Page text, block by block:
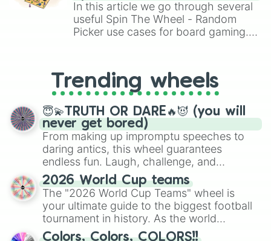
In this article we go through several
useful Spin The Wheel - Random
Picker use cases for board gaming.
replacing your long-lost Twister
spinner, you will find many handy
spinner wheels here.
Trending wheels
😇💫TRUTH OR DARE🔥😈 (you will
never get bored)
From making up impromptu speeches to
daring antics, this wheel guarantees
endless fun. Laugh, challenge, and
discover new sides of your friends. Who's
ready for a spin?
2026 World Cup teams
The "2026 World Cup Teams" wheel is
your ultimate guide to the biggest football
tournament in history. As the world
prepares for the 2026 expansion, this
Colors, Colors, COLORS!!